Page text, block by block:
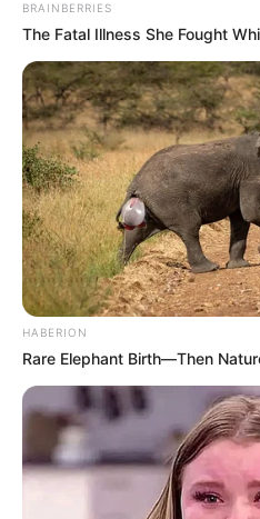
BRAINBERRIES
The Fatal Illness She Fought
HABERION
Rare Elephant Birth—Then